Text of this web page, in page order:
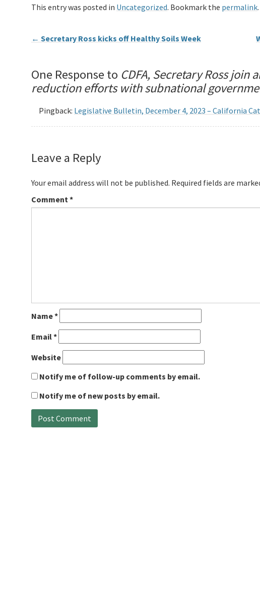
This entry was posted in Uncategorized. Bookmark the permalink.
← Secretary Ross kicks off Healthy Soils Week
One Response to CDFA, Secretary Ross
reduction efforts with subnational
Pingback: Legislative Bulletin, December 4, 2023 – California
Leave a Reply
Your email address will not be published. Required fields are
Comment *
Name*
Email*
Website
Notify me of follow-up comments by email.
Notify me of new posts by email.